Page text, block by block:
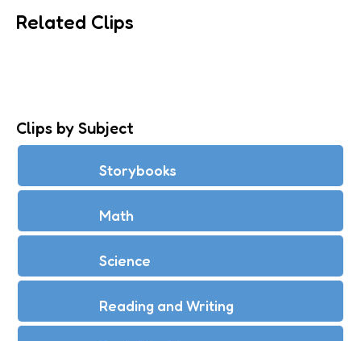
Related Clips
Clips by Subject
Storybooks
Math
Science
Reading and Writing